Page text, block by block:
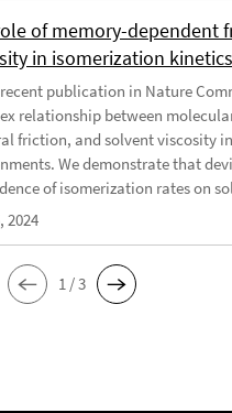
of memory-dependent
in isomerization
publication in Nature
relationship between
friction, and solvent viscosity
We demonstrate that
of isomerization rates on
2024
1 / 3